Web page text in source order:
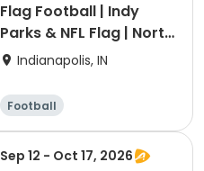
Flag Football | Indy
Parks & NFL Flag | North
Region
Indianapolis, IN
Football
Sep 12 - Oct 17, 2026